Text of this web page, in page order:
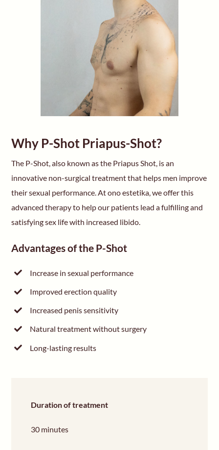
Why P-Shot Priapus-Shot?
The P-Shot, also known as the Priapus Shot, is an
innovative non-surgical treatment that helps men improve
their sexual performance. At ono estetika, we offer this
advanced therapy to help our patients lead a fulfilling and
satisfying sex life with increased libido.
Advantages of the P-Shot
Increase in sexual performance
Improved erection quality
Increased penis sensitivity
Natural treatment without surgery
Long-lasting results
Duration of treatment
30 minutes